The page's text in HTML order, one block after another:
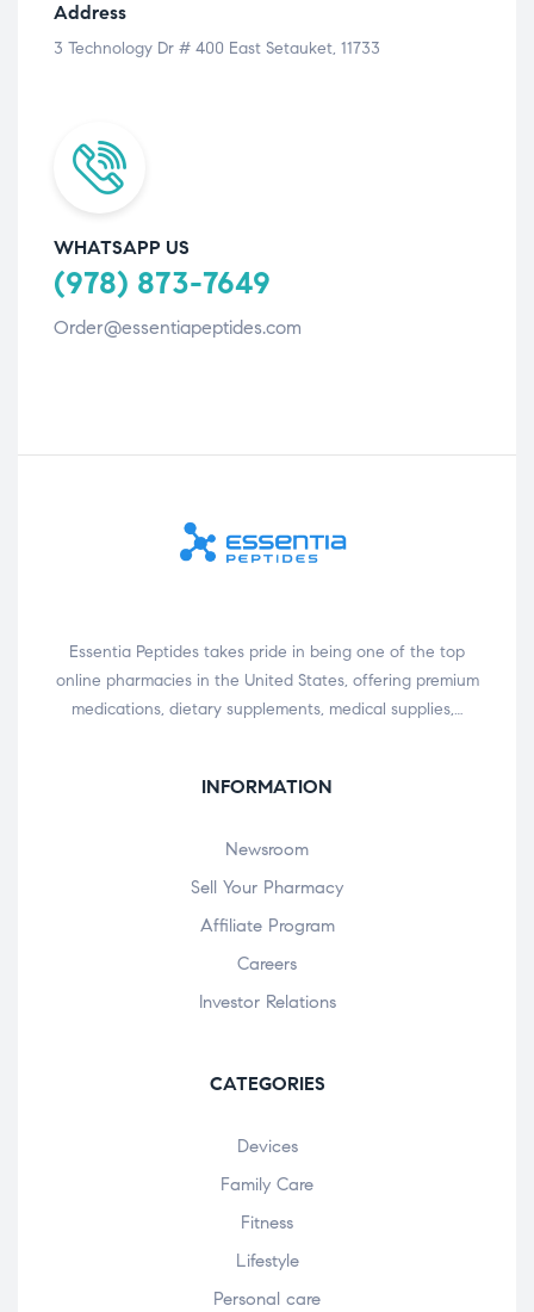
Address
3 Technology Dr # 400 East Setauket, 11733
WHATSAPP US
(978) 873-7649
Order@essentiapeptides.com
Essentia Peptides takes pride in being one of the top
online pharmacies in the United States, offering premium
medications, dietary supplements, medical supplies,…
INFORMATION
Newsroom
Sell Your Pharmacy
Affiliate Program
Careers
Investor Relations
CATEGORIES
Devices
Family Care
Fitness
Lifestyle
Personal care